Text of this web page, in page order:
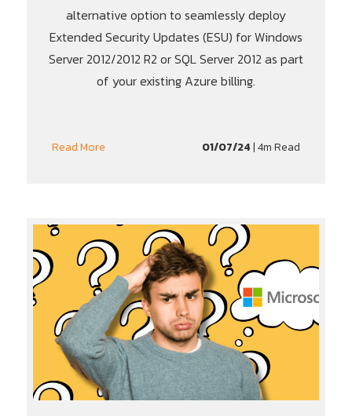
alternative option to seamlessly deploy
Extended Security Updates (ESU) for Windows
Server 2012/2012 R2 or SQL Server 2012 as part
of your existing Azure billing.
Read More 01/07/24| 4m Read